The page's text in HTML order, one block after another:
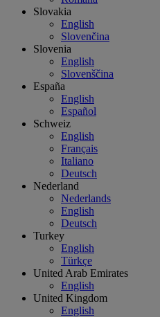
Slovakia
English
Slovenčina
Slovenia
English
Slovenščina
España
English
Español
Schweiz
English
Français
Italiano
Deutsch
Nederland
Nederlands
English
Deutsch
Turkey
English
Türkçe
United Arab Emirates
English
United Kingdom
English